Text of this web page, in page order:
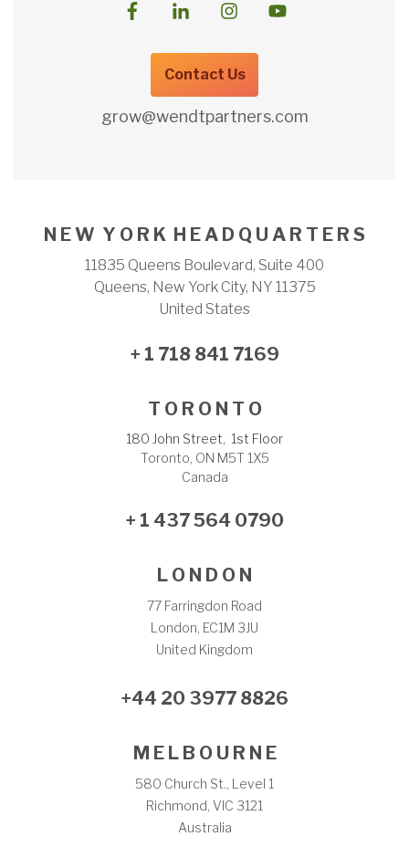
Contact Us
grow@wendtpartners.com
N E W Y O R K H E A D Q U A R T E R S
11835 Queens Boulevard, Suite 400
Queens, New York City, NY 11375
United States
+ 1 718 841 7169
T O R O N T O
180 John Street, 1st Floor
Toronto, ON M5T 1X5
Canada
+ 1 437 564 0790
L O N D O N
77 Farringdon Road
London, EC1M 3JU
United Kingdom
+44 20 3977 8826
M E L B O U R N E
580 Church St., Level 1
Richmond, VIC 3121
Australia